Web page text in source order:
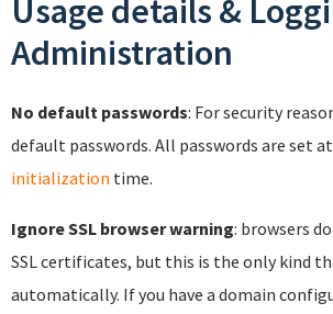
Usage details &
Administration
No default passwords: For security
default passwords. All passwords are set at
initialization time.
Ignore SSL browser warning: browsers
SSL certificates, but this is the only kind
automatically. If you have a domain